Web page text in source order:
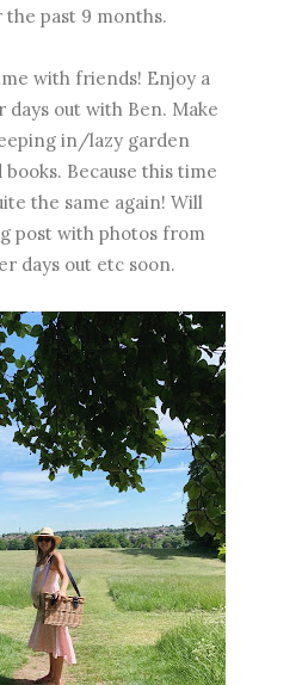
past 9 months.
with friends! Enjoy a
days out with Ben. Make
in/lazy garden
Because this time
the same again! Will
post with photos from
days out etc soon.